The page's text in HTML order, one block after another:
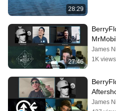
28:29
27:46
James
1K views
James